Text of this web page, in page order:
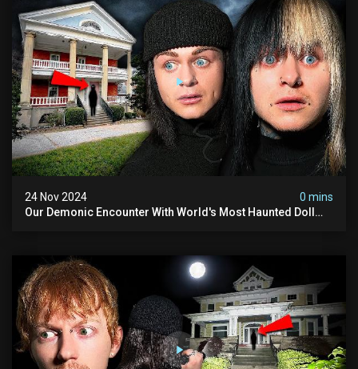
24 Nov 2024
0 mins
Our Demonic Encounter With World's Most Haunted Doll